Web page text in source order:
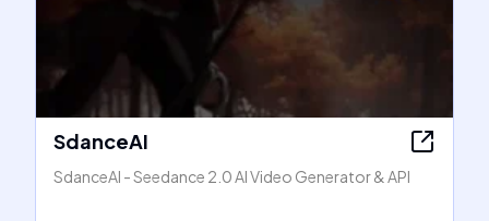
SdanceAI
SdanceAI - Seedance 2.0 AI Video Generator & API